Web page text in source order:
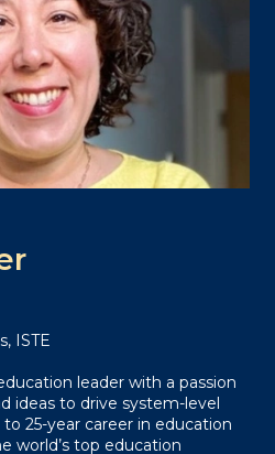
ISTE
leader with a passion
ideas to drive system-level
25-year career in education
world’s top education